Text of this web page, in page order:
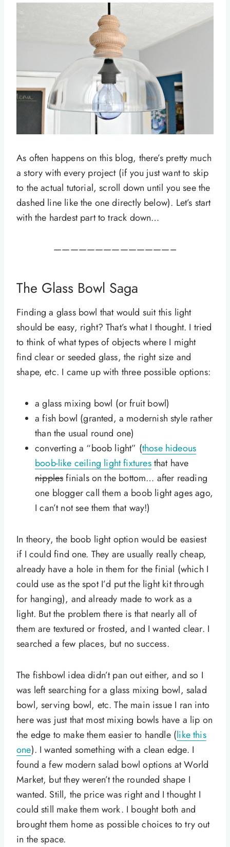
As often happens on this blog, there’s pretty much
a story with every project (if you just want to skip
to the actual tutorial, scroll down until you see the
dashed line like the one directly below). Let’s start
with the hardest part to track down…
——————————————–
The Glass Bowl Saga
Finding a glass bowl that would suit this light
should be easy, right? That’s what I thought. I tried
to think of what types of objects where I might
find clear or seeded glass, the right size and
shape, etc. I came up with three possible options:
a glass mixing bowl (or fruit bowl)
a fish bowl (granted, a modernish style rather
than the usual round one)
converting a “boob light” (those hideous
boob-like ceiling light fixturesthat have
nipplesfinials on the bottom… after reading
one blogger call them a boob light ages ago,
I can’t not see them that way!)
In theory, the boob light option would be easiest
if I could find one. They are usually really cheap,
already have a hole in them for the finial (which I
could use as the spot I’d put the light kit through
for hanging), and already made to work as a
light. But the problem there is that nearly all of
them are textured or frosted, and I wanted clear. I
searched a few places, but no success.
The fishbowl idea didn’t pan out either, and so I
was left searching for a glass mixing bowl, salad
bowl, serving bowl, etc. The main issue I ran into
here was just that most mixing bowls have a lip on
the edge to make them easier to handle (like this
one). I wanted something with a clean edge. I
found a few modern salad bowl options at World
Market, but they weren’t the rounded shape I
wanted. Still, the price was right and I thought I
could still make them work. I bought both and
brought them home as possible choices to try out
in the space.